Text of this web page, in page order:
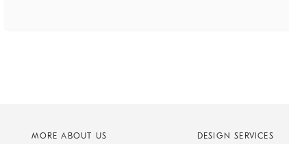
MORE ABOUT US DESIGN SERVICES